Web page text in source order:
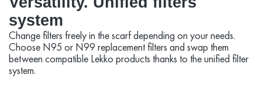
system
Change filters freely in the scarf depending on your needs.
Choose N95 or N99 replacement filters and swap them
between compatible Lekko products thanks to the unified filter
system.